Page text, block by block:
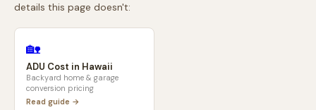
details this page doesn't:
🏡
ADU Cost in Hawaii
Backyard home & garage
conversion pricing
Read guide →